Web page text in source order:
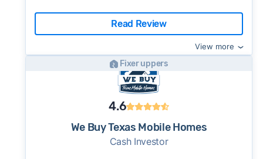
Read Review
View more
Fixer uppers
4.6
We Buy Texas Mobile Homes
Cash Investor